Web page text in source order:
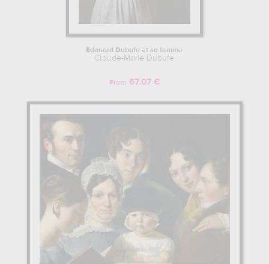
Edouard Dubufe et sa femme
Claude-Marie Dubufe
From 67.07 €